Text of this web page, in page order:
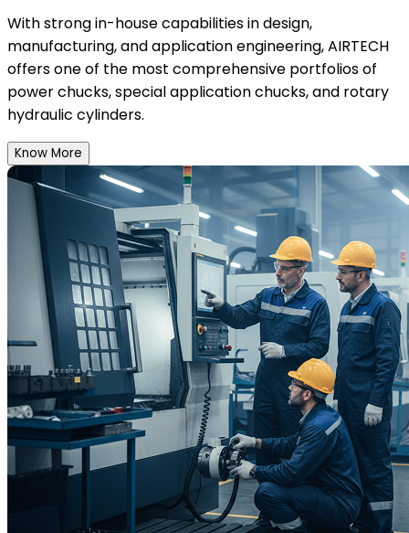
With strong in-house capabilities in design,
manufacturing, and application engineering, AIRTECH
offers one of the most comprehensive portfolios of
power chucks, special application chucks, and rotary
hydraulic cylinders.
Know More